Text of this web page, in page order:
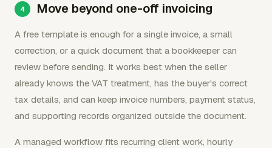
Move beyond one-off invoicing
A free template is enough for a single invoice, a small
correction, or a quick document that a bookkeeper can
review before sending. It works best when the seller
already knows the VAT treatment, has the buyer's correct
tax details, and can keep invoice numbers, payment status,
and supporting records organized outside the document.
A managed workflow fits recurring client work, hourly